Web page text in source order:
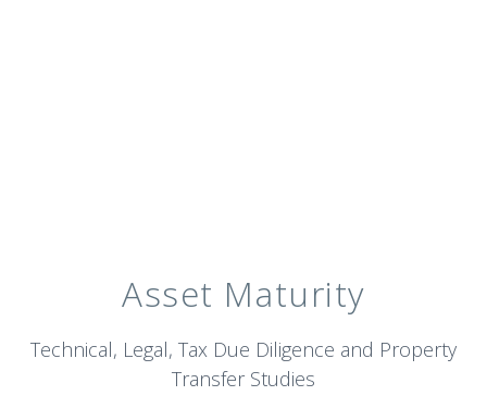
Asset Maturity
Technical, Legal, Tax Due Diligence and Property
Transfer Studies